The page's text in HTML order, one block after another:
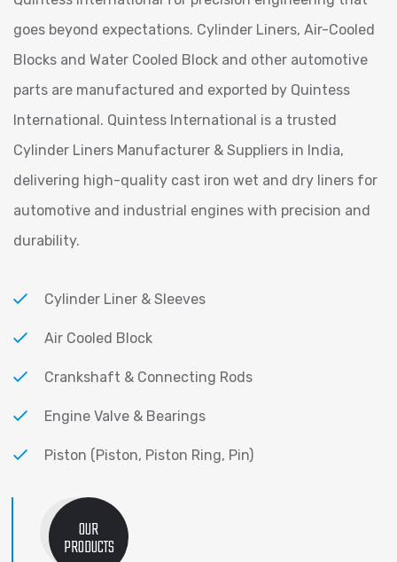
goes beyond expectations. Cylinder Liners, Air-Cooled
Blocks and Water Cooled Block and other automotive
parts are manufactured and exported by Quintess
International. Quintess International is a trusted
Cylinder Liners Manufacturer & Suppliers in India,
delivering high-quality cast iron wet and dry liners for
automotive and industrial engines with precision and
durability.
Cylinder Liner & Sleeves
Air Cooled Block
Crankshaft & Connecting Rods
Engine Valve & Bearings
Piston (Piston, Piston Ring, Pin)
OUR
PRODUCTS